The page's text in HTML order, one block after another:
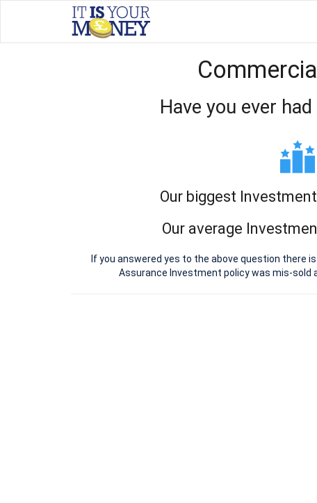
Have you ever
Our biggest
Our average
If you answered yes to the above question there
Assurance Investment policy was mis-sold